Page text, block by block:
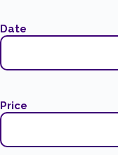
Date
Price